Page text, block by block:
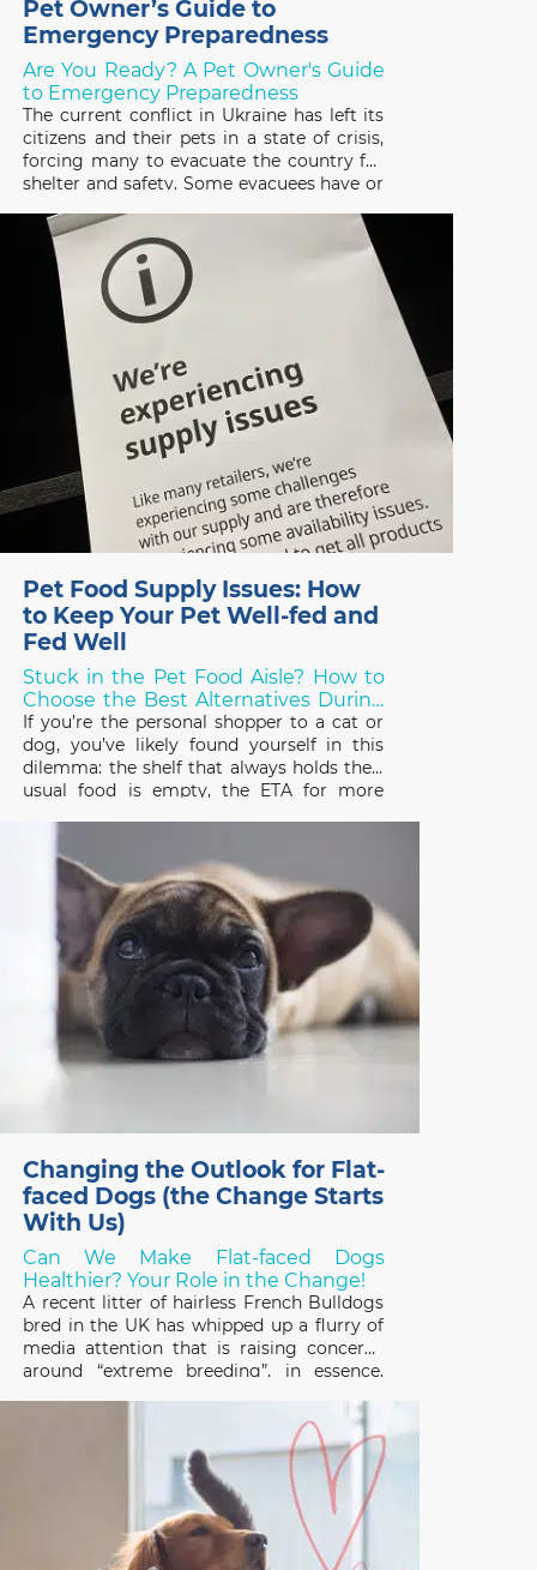
Pet Owner’s Guide to
Emergency Preparedness
Are You Ready? A Pet Owner's Guide
to Emergency Preparedness
The current conflict in Ukraine has left its
citizens and their pets in a state of crisis,
forcing many to evacuate the country for
shelter and safety. Some evacuees have or
many others have been forced to leave
them behind, not knowing
Pet Food Supply Issues: How
to Keep Your Pet Well-fed and
Fed Well
Stuck in the Pet Food Aisle? How to
Choose the Best Alternatives During
Shortages!
If you’re the personal shopper to a cat or
dog, you’ve likely found yourself in this
dilemma: the shelf that always holds their
usual food is empty, the ETA for more
two years, thanks
Changing the Outlook for Flat-
faced Dogs (the Change Starts
With Us)
Can We Make Flat-faced Dogs
Healthier? Your Role in the Change!
A recent litter of hairless French Bulldogs
bred in the UK has whipped up a flurry of
media attention that is raising concerns
around “extreme breeding”, in essence,
exaggerated conformational changes.
Frenchies, and other designer flat-faced
(brachycephalic) breeds like the Chinese
Pug and English Bulldog,